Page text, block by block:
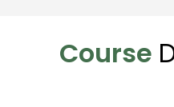
Course